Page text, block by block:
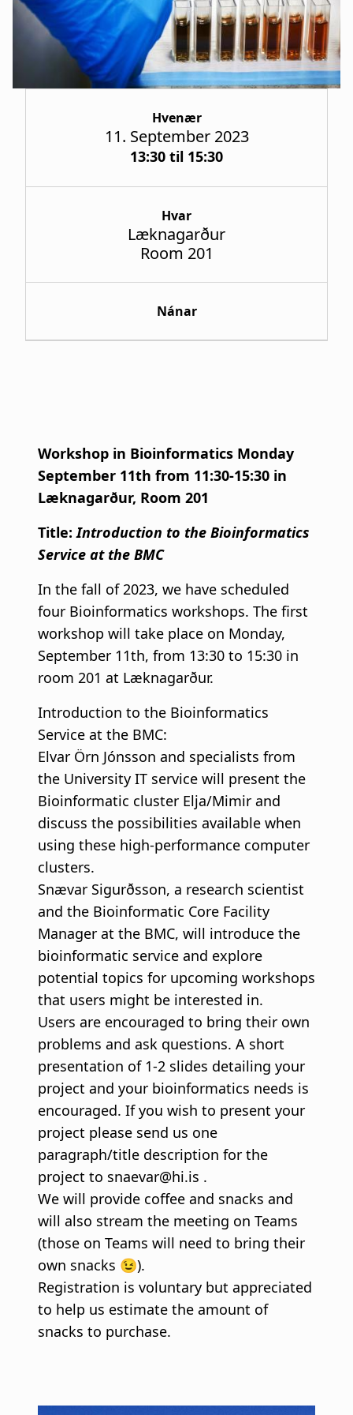
a
t
i
Hvenær
11. September 2023
13:30 til 15:30
Hvar
Læknagarður
Room 201
Nánar
Workshop in Bioinformatics Monday
September 11th from 11:30-15:30 in
Læknagarður, Room 201
Title:Introduction to the Bioinformatics
Service at the BMC
In the fall of 2023, we have scheduled
four Bioinformatics workshops. The first
workshop will take place on Monday,
September 11th, from 13:30 to 15:30 in
room 201 at Læknagarður.
Introduction to the Bioinformatics
Service at the BMC:
Elvar Örn Jónsson and specialists from
the University IT service will present the
Bioinformatic cluster Elja/Mimir and
discuss the possibilities available when
using these high-performance computer
clusters.
Snævar Sigurðsson, a research scientist
and the Bioinformatic Core Facility
Manager at the BMC, will introduce the
bioinformatic service and explore
potential topics for upcoming workshops
that users might be interested in.
Users are encouraged to bring their own
problems and ask questions. A short
presentation of 1-2 slides detailing your
project and your bioinformatics needs is
encouraged. If you wish to present your
project please send us one
paragraph/title description for the
project to snaevar@hi.is .
We will provide coffee and snacks and
will also stream the meeting on Teams
(those on Teams will need to bring their
own snacks 😉).
Registration is voluntary but appreciated
to help us estimate the amount of
snacks to purchase.